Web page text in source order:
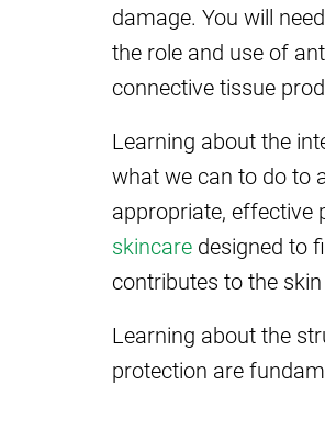
damage. You will
the role and use of
connective tissue
Learning about the
what we can to do to
appropriate, effective
skincare designed to
contributes to the
Learning about the
protection are